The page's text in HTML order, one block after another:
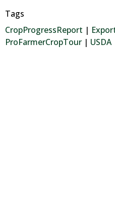
Tags
CropProgressReport |
ProFarmerCropTour | USDA